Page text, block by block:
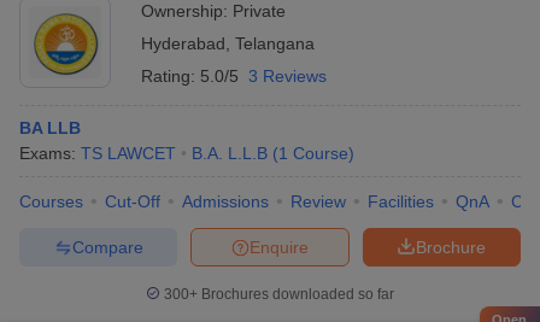
Ownership: Private
Hyderabad Telangana
Rating: 5.0/5 3 Reviews
BA LLB
Exams: TS LAWCET B.A. L.L.B (1 Course)
Courses Cut-Off Admissions Review Facilities QnA
Brochure
Enquire
Compare
300+ Brochures downloaded so far